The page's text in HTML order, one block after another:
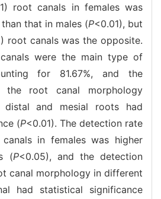
root canals in females was
that in males (P<0.01), but
canals was the opposite.
were the main type of
for 81.67%, and the
the root canal morphology
and mesial roots had
(P<0.01). The detection rate
in females was higher
(P<0.05), and the detection
canal morphology in different
had statistical significance